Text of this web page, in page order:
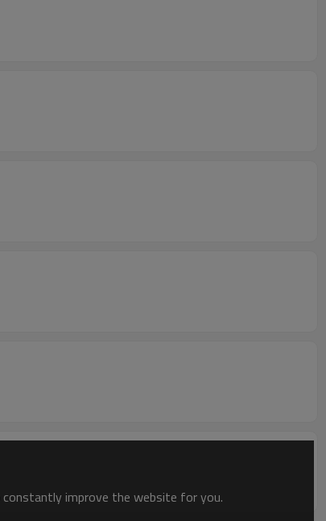
constantly improve the website for you.